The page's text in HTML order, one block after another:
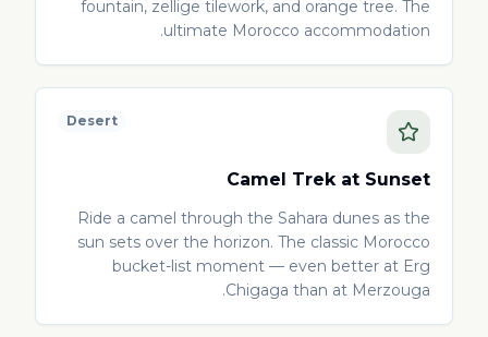
fountain, zellige tilework, and orange tree. The
ultimate Morocco accommodation.
Desert
Camel Trek at Sunset
Ride a camel through the Sahara dunes as the
sun sets over the horizon. The classic Morocco
bucket-list moment — even better at Erg
Chigaga than at Merzouga.